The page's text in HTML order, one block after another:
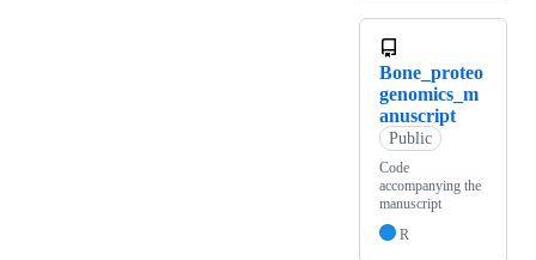
Bone_proteo
genomics_m
anuscript
Public
Code
accompanying the
manuscript
R